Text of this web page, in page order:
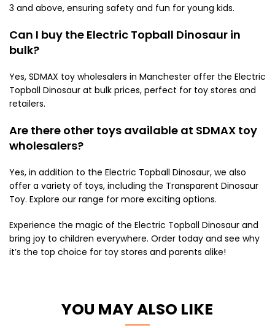
3 and above, ensuring safety and fun for young kids.
Can I buy the Electric Topball Dinosaur in
bulk?
Yes, SDMAX toy wholesalers in Manchester offer the Electric
Topball Dinosaur at bulk prices, perfect for toy stores and
retailers.
Are there other toys available at SDMAX toy
wholesalers?
Yes, in addition to the Electric Topball Dinosaur, we also
offer a variety of toys, including the Transparent Dinosaur
Toy. Explore our range for more exciting options.
Experience the magic of the Electric Topball Dinosaur and
bring joy to children everywhere. Order today and see why
it’s the top choice for toy stores and parents alike!
YOU MAY ALSO LIKE